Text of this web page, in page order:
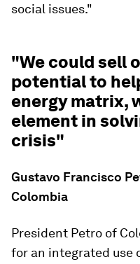
social issues."
"We could sell
potential to
energy matrix,
element in
crisis"
Gustavo Francisco
Colombia
President Petro of
for an integrated use